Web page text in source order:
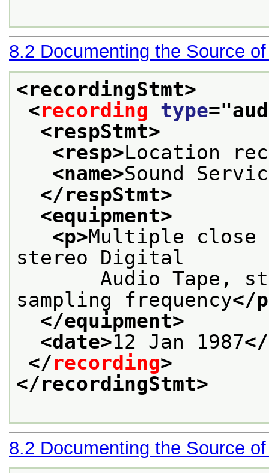
8.2 Documenting the Source
<recordingStmt>
<recording type="
<respStmt>
<resp>Location
<name>Sound
</respStmt>
<equipment>
<p>Multiple close
stereo Digital
Audio Tape,
sampling frequency</
</equipment>
<date>12 Jan 1987
</recording>
</recordingStmt>
8.2 Documenting the Source